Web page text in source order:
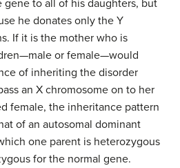
gene to all of his daughters, but
he donates only the Y
If it is the mother who is
or female—would
of inheriting the disorder
an X chromosome on to her
female, the inheritance pattern
of an autosomal dominant
one parent is heterozygous
for the normal gene.